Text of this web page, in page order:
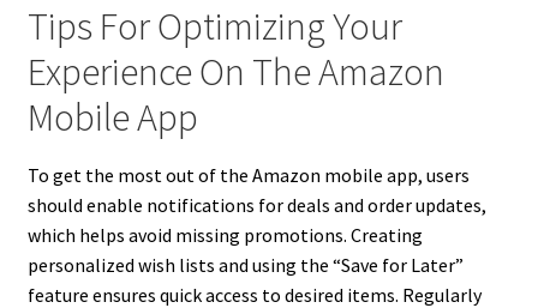
Tips For Optimizing Your
Experience On The Amazon
Mobile App
To get the most out of the Amazon mobile app, users
should enable notifications for deals and order updates,
which helps avoid missing promotions. Creating
personalized wish lists and using the “Save for Later”
feature ensures quick access to desired items. Regularly